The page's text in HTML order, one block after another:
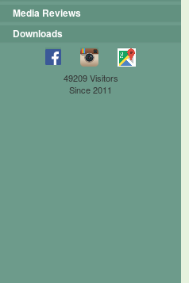
Media Reviews
Downloads
49209 Visitors
Since 2011